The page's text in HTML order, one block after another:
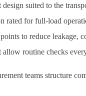
design suited to the
rated for full-load
to reduce leakage,
allow routine checks
teams structure